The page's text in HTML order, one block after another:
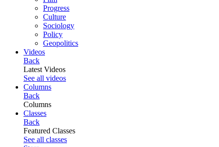
Progress
Culture
Sociology
Policy
Geopolitics
Videos
Back
Latest Videos
See all videos
Columns
Back
Columns
Classes
Back
Featured Classes
See all classes